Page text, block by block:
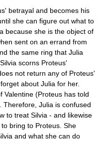
betrayal and becomes his
she can figure out what to
because she is the object of
sent on an errand from
the same ring that Julia
scorns Proteus'
not return any of Proteus'
about Julia for her.
Valentine (Proteus has told
Therefore, Julia is confused
to treat Silvia - and likewise
bring to Proteus. She
and what she can do